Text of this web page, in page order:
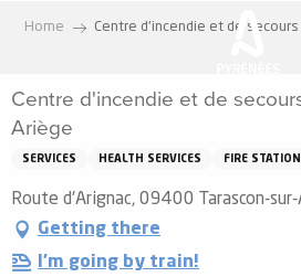
principal
Home Centre d'incendie et de
Centre d'incendie et de
Ariège
SERVICES HEALTH SERVICES FIRE STATION
Route d'Arignac, 09400 Tarascon-
Getting there
I'm going by train!